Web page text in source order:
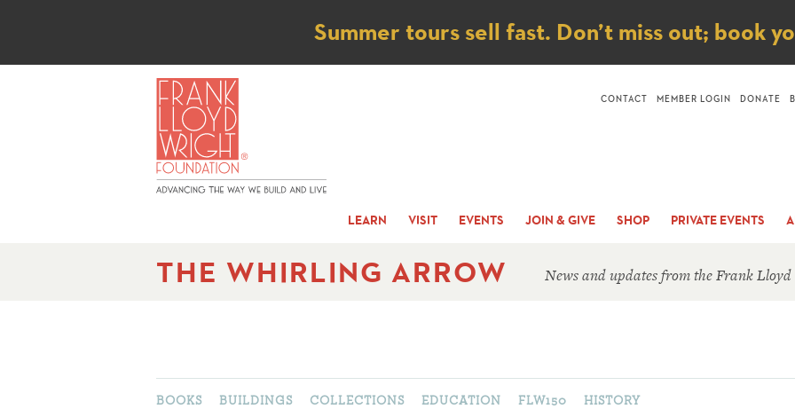
Notice
Summer tours sell fast. Don’t miss out; book
LEARN VISIT EVENTS JOIN & GIVE SHOP PRIVATE EVENTS
CONTACT MEMBER LOGIN DONATE
THE WHIRLING ARROW News and updates from the Frank
BOOKS BUILDINGS COLLECTIONS EDUCATION FLW150 HISTORY